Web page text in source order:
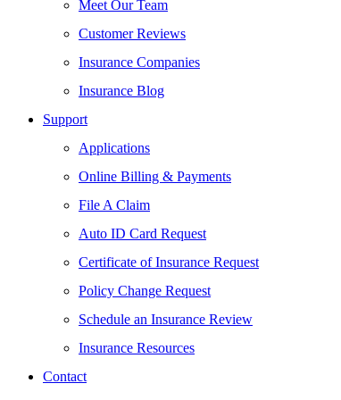
Meet Our Team
Customer Reviews
Insurance Companies
Insurance Blog
Support
Applications
Online Billing & Payments
File A Claim
Auto ID Card Request
Certificate of Insurance Request
Policy Change Request
Schedule an Insurance Review
Insurance Resources
Contact